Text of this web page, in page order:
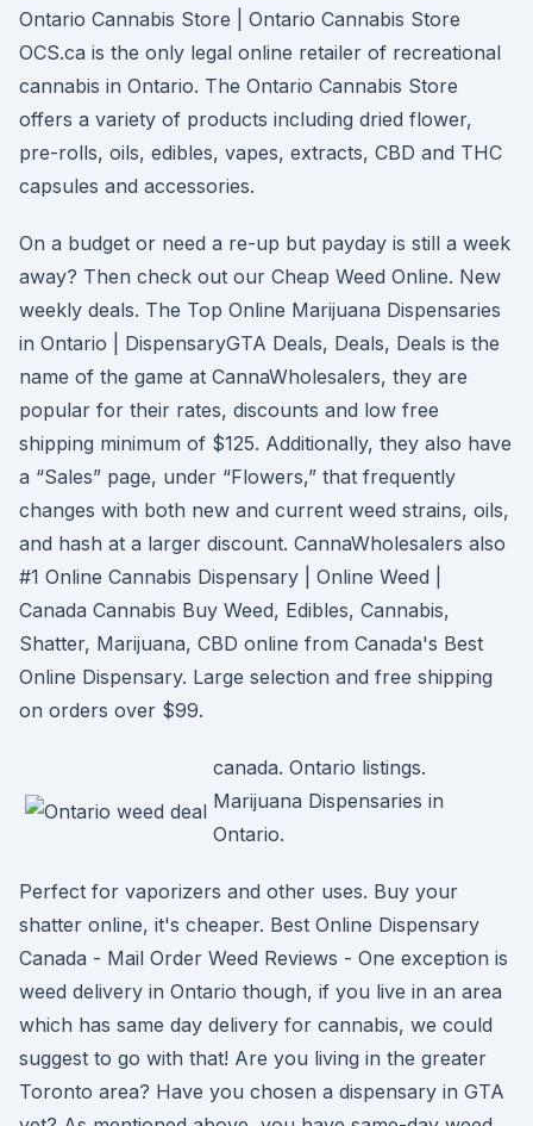
Ontario Cannabis Store | Ontario Cannabis Store
OCS.ca is the only legal online retailer of recreational
cannabis in Ontario. The Ontario Cannabis Store
offers a variety of products including dried flower,
pre-rolls, oils, edibles, vapes, extracts, CBD and THC
capsules and accessories.
On a budget or need a re-up but payday is still a week
away? Then check out our Cheap Weed Online. New
weekly deals. The Top Online Marijuana Dispensaries
in Ontario | DispensaryGTA Deals, Deals, Deals is the
name of the game at CannaWholesalers, they are
popular for their rates, discounts and low free
shipping minimum of $125. Additionally, they also have
a “Sales” page, under “Flowers,” that frequently
changes with both new and current weed strains, oils,
and hash at a larger discount. CannaWholesalers also
#1 Online Cannabis Dispensary | Online Weed |
Canada Cannabis Buy Weed, Edibles, Cannabis,
Shatter, Marijuana, CBD online from Canada's Best
Online Dispensary. Large selection and free shipping
on orders over $99.
canada. Ontario listings.
Marijuana Dispensaries in
Ontario.
Perfect for vaporizers and other uses. Buy your
shatter online, it's cheaper. Best Online Dispensary
Canada - Mail Order Weed Reviews - One exception is
weed delivery in Ontario though, if you live in an area
which has same day delivery for cannabis, we could
suggest to go with that! Are you living in the greater
Toronto area? Have you chosen a dispensary in GTA